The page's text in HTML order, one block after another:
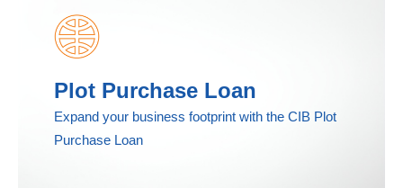
Plot Purchase Loan
Expand your business footprint with the CIB Plot
Purchase Loan